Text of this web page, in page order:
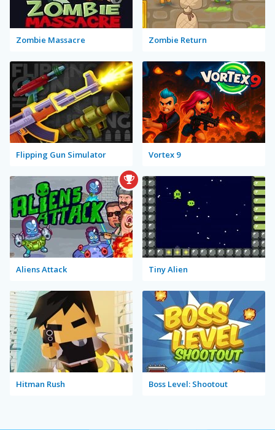
Zombie Massacre Zombie Return
Flipping Gun Simulator Vortex 9
Aliens Attack Tiny Alien
Hitman Rush Boss Level: Shootout